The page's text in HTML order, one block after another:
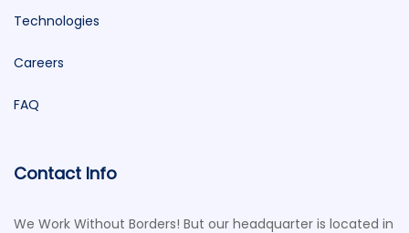
Technologies
Careers
FAQ
Contact Info
We Work Without Borders! But our headquarter is located in